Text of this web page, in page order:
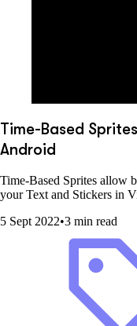
Time-Based
Android
Time-Based Sprites allow
your Text and Stickers in
5 Sept 2022•3 min read